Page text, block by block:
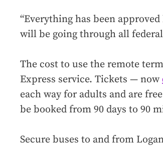
“Everything has been
will be going through all
The cost to use the remote
Express service. Tickets — now
each way for adults and are
be booked from 90 days to 90
Secure buses to and from